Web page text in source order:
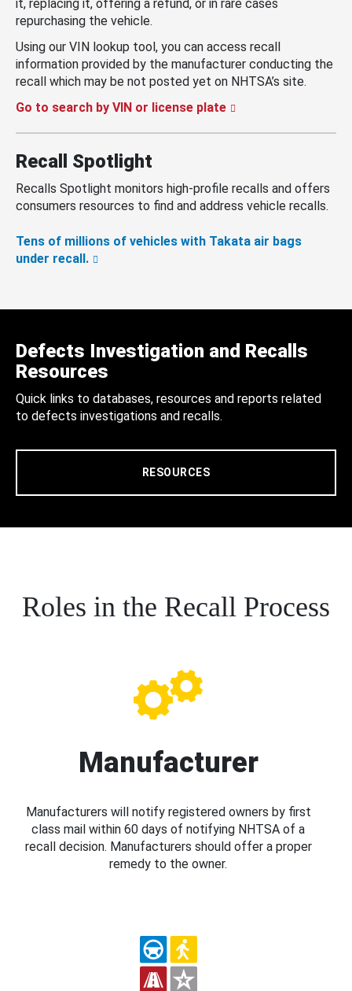
it, replacing it, offering a refund, or in rare cases
repurchasing the vehicle.
Using our VIN lookup tool, you can access recall
information provided by the manufacturer conducting the
recall which may be not posted yet on NHTSA’s site.
Go to search by VIN or license plate
Recall Spotlight
Recalls Spotlight monitors high-profile recalls and offers
consumers resources to find and address vehicle recalls.
Tens of millions of vehicles with Takata air bags
under recall.
Defects Investigation and Recalls
Resources
Quick links to databases, resources and reports related
to defects investigations and recalls.
RESOURCES
Roles in the Recall Process
Manufacturer
Manufacturers will notify registered owners by first
class mail within 60 days of notifying NHTSA of a
recall decision. Manufacturers should offer a proper
remedy to the owner.